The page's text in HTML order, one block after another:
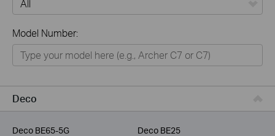
Home
Smart Home
Service Provider
Model Number:
Deco
Deco BE65-5G
Deco BE25